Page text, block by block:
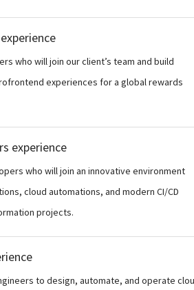
who will join our client’s team and build
experiences for a global rewards
experience
who will join an innovative environment
cloud automations, and modern CI/CD
projects.
to design, automate, and operate